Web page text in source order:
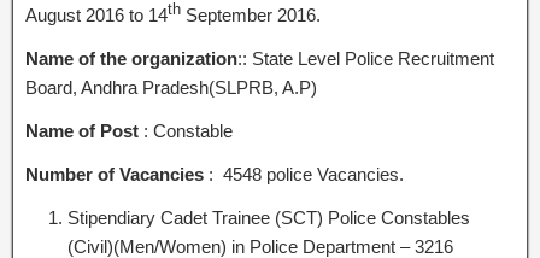
August 2016 to 14th September 2016.
Name of the organization:: State Level Police Recruitment
Board, Andhra Pradesh(SLPRB, A.P)
Name of Post : Constable
Number of Vacancies : 4548 police Vacancies.
Stipendiary Cadet Trainee (SCT) Police Constables
(Civil)(Men/Women) in Police Department – 3216